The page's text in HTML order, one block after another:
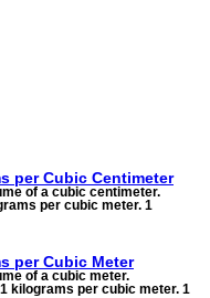
per Cubic Centimeter
of a cubic centimeter.
per cubic meter. 1
per Cubic Meter
of a cubic meter.
kilograms per cubic meter. 1